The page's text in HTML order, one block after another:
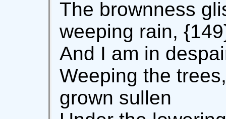
The brownness
weeping rain,
And I am in
Weeping the
grown sullen